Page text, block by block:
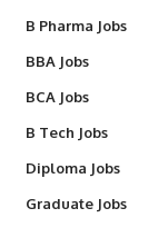
B Pharma Jobs
BBA Jobs
BCA Jobs
B Tech Jobs
Diploma Jobs
Graduate Jobs